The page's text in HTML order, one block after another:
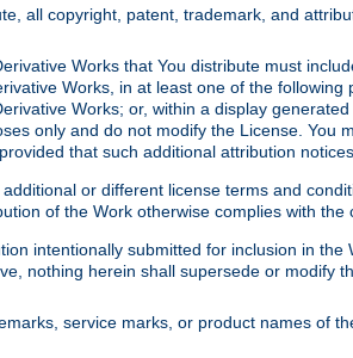
all copyright, patent, trademark, and
Works that You distribute must
Works, in at least one of the
Works; or, within a display
only and do not modify the License. You
that such additional attribution
or different license terms and
of the Work otherwise complies with the
intentionally submitted for inclusion in
nothing herein shall supersede or modify
service marks, or product names of